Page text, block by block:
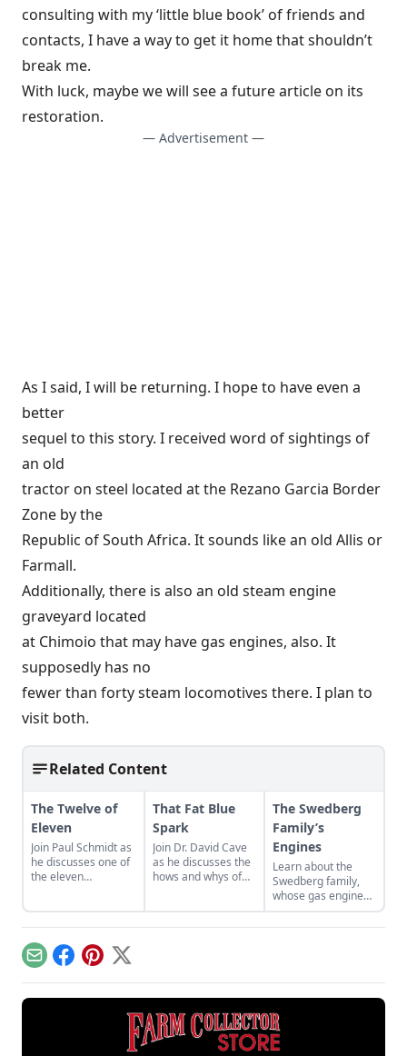
consulting with my ‘little blue book’ of friends and
contacts, I have a way to get it home that shouldn’t
break me.
With luck, maybe we will see a future article on its
restoration.
— Advertisement —
As I said, I will be returning. I hope to have even a
better
sequel to this story. I received word of sightings of
an old
tractor on steel located at the Rezano Garcia Border
Zone by the
Republic of South Africa. It sounds like an old Allis or
Farmall.
Additionally, there is also an old steam engine
graveyard located
at Chimoio that may have gas engines, also. It
supposedly has no
fewer than forty steam locomotives there. I plan to
visit both.
Related Content
The Twelve of
Eleven
Join Paul Schmidt as
he discusses one of
the eleven
model.
That Fat Blue
Spark
Join Dr. David Cave
as he discusses the
hows and whys of
The Swedberg
Family’s
Engines
Learn about the
Swedberg family,
whose gas engine
involvement now
includes five
collection of
engines.
EmailFacebook
Pinterest
X